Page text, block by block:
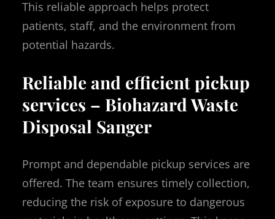
This reliable approach helps protect
patients, staff, and the environment from
potential hazards.
Reliable and efficient pickup
services – Biohazard Waste
Disposal Sanger
Prompt and dependable pickup services are
offered. The team ensures timely collection,
reducing the risk of exposure to dangerous